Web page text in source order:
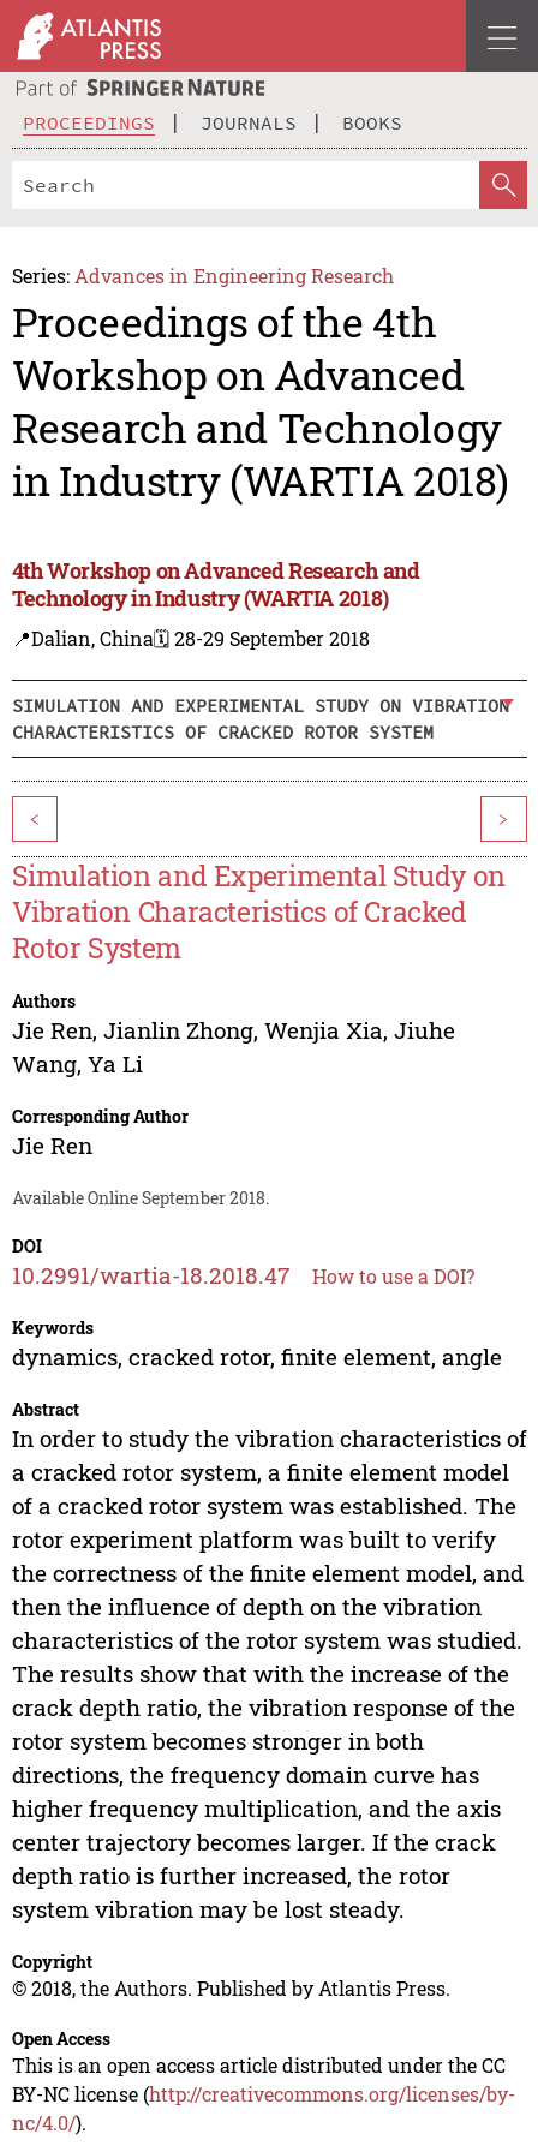
PROCEEDINGS JOURNALS BOOKS
Series: Advances in Engineering Research
Proceedings of the 4th
Workshop on Advanced
Research and Technology
in Industry (WARTIA 2018)
4th Workshop on Advanced Research and
Technology in Industry (WARTIA 2018)
📍Dalian, China🗓️ 28-29 September 2018
SIMULATION AND EXPERIMENTAL STUDY ON VIBRATION
CHARACTERISTICS OF CRACKED ROTOR SYSTEM
< >
Simulation and Experimental Study on
Vibration Characteristics of Cracked
Rotor System
Authors
Jie Ren, Jianlin Zhong, Wenjia Xia, Jiuhe
Wang, Ya Li
Corresponding Author
Jie Ren
Available Online September 2018.
DOI
10.2991/wartia-18.2018.47 How to use a DOI?
Keywords
dynamics, cracked rotor, finite element, angle
Abstract
In order to study the vibration characteristics of
a cracked rotor system, a finite element model
of a cracked rotor system was established. The
rotor experiment platform was built to verify
the correctness of the finite element model, and
then the influence of depth on the vibration
characteristics of the rotor system was studied.
The results show that with the increase of the
crack depth ratio, the vibration response of the
rotor system becomes stronger in both
directions, the frequency domain curve has
higher frequency multiplication, and the axis
center trajectory becomes larger. If the crack
depth ratio is further increased, the rotor
system vibration may be lost steady.
Copyright
© 2018, the Authors. Published by Atlantis Press.
Open Access
This is an open access article distributed under the CC
BY-NC license (http://creativecommons.org/licenses/by-
nc/4.0/).